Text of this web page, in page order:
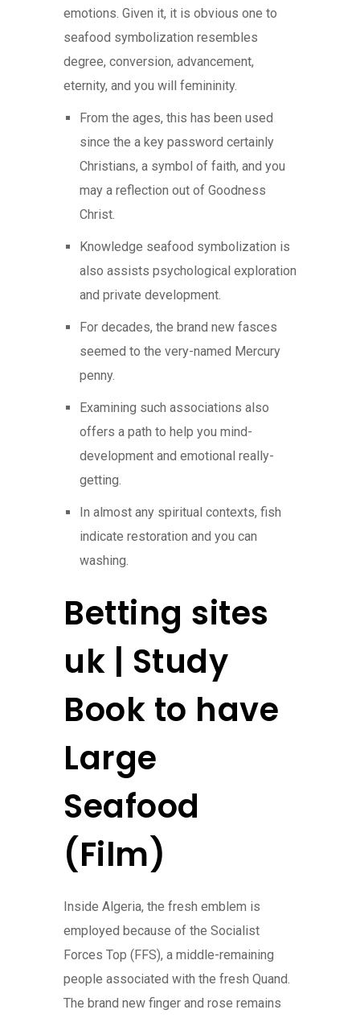
emotions. Given it, it is obvious one to
seafood symbolization resembles
degree, conversion, advancement,
eternity, and you will femininity.
From the ages, this has been used
since the a key password certainly
Christians, a symbol of faith, and you
may a reflection out of Goodness
Christ.
Knowledge seafood symbolization is
also assists psychological exploration
and private development.
For decades, the brand new fasces
seemed to the very-named Mercury
penny.
Examining such associations also
offers a path to help you mind-
development and emotional really-
getting.
In almost any spiritual contexts, fish
indicate restoration and you can
washing.
Betting sites
uk | Study
Book to have
Large
Seafood
(Film)
Inside Algeria, the fresh emblem is
employed because of the Socialist
Forces Top (FFS), a middle-remaining
people associated with the fresh Quand.
The brand new finger and rose remains